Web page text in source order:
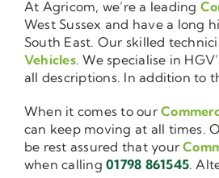
At Agricom, we’re a leading
West Sussex and have a long
South East. Our skilled
Vehicles. We specialise in
all descriptions. In addition to
When it comes to our
can keep moving at all times.
be rest assured that your
when calling01798 861545.